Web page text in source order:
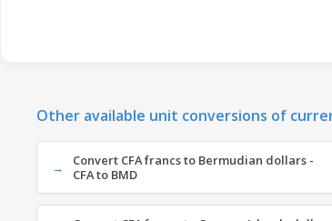
Other available unit conversions of
Convert CFA francs to Bermudian dollars -
CFA to BMD